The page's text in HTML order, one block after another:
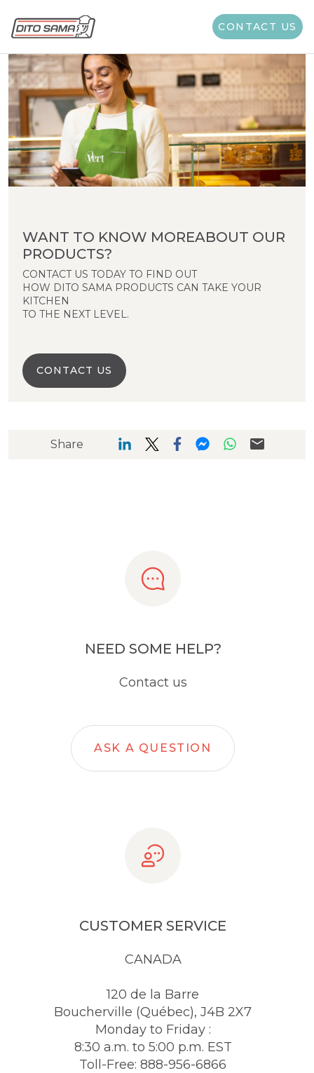
CONTACT US
WANT TO KNOW MOREABOUT OUR
PRODUCTS?
CONTACT US TODAY TO FIND OUT
HOW DITO SAMA PRODUCTS CAN TAKE YOUR
KITCHEN
TO THE NEXT LEVEL.
CONTACT US
Share
NEED SOME HELP?
Contact us
ASK A QUESTION
CUSTOMER SERVICE
CANADA
120 de la Barre
Boucherville (Québec), J4B 2X7
Monday to Friday :
8:30 a.m. to 5:00 p.m. EST
Toll-Free: 888-956-6866